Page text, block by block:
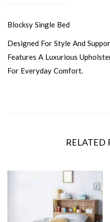
Blocksy Single Bed
Designed For Style And
Features A Luxurious
For Everyday Comfort.
RELATED